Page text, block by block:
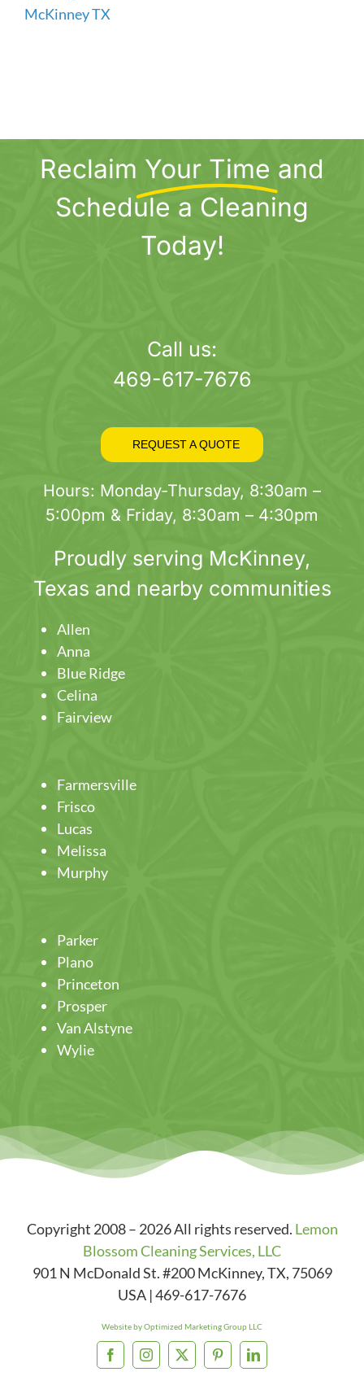
Reclaim Your Time and
Schedule a Cleaning
Today!
Call us:
469-617-7676
REQUEST A QUOTE
Hours: Monday-Thursday, 8:30am –
5:00pm & Friday, 8:30am – 4:30pm
Proudly serving McKinney,
Texas and nearby communities
Allen
Anna
Blue Ridge
Celina
Fairview
Farmersville
Frisco
Lucas
Melissa
Murphy
Parker
Plano
Princeton
Prosper
Van Alstyne
Wylie
Copyright 2008 – 2026 All rights reserved. Lemon
Blossom Cleaning Services, LLC
901 N McDonald St. #200 McKinney,TX, 75069
USA |469-617-7676
Website by Optimized Marketing Group LLC